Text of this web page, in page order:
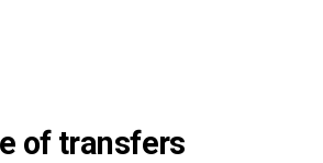
of transfers